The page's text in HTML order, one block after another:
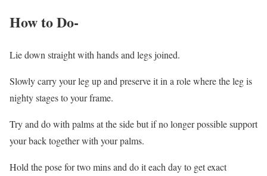
How to Do-
Lie down straight with hands and legs joined.
Slowly carry your leg up and preserve it in a role where the leg is
nighty stages to your frame.
Try and do with palms at the side but if no longer possible support
your back together with your palms.
Hold the pose for two mins and do it each day to get exact